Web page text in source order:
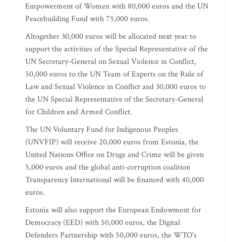
Empowerment of Women with 80,000 euros and the UN
Peacebuilding Fund with 75,000 euros.
Altogether 30,000 euros will be allocated next year to
support the activities of the Special Representative of the
UN Secretary-General on Sexual Violence in Conflict,
50,000 euros to the UN Team of Experts on the Rule of
Law and Sexual Violence in Conflict and 30,000 euros to
the UN Special Representative of the Secretary-General
for Children and Armed Conflict.
The UN Voluntary Fund for Indigenous Peoples
(UNVFIP) will receive 20,000 euros from Estonia, the
United Nations Office on Drugs and Crime will be given
5,000 euros and the global anti-corruption coalition
Transparency International will be financed with 40,000
euros.
Estonia will also support the European Endowment for
Democracy (EED) with 50,000 euros, the Digital
Defenders Partnership with 50,000 euros, the WTO's